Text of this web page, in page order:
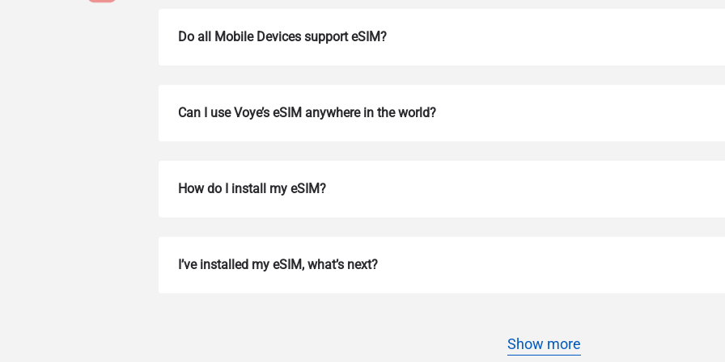
Do all Mobile Devices support eSIM?
Can I use Voye’s eSIM anywhere in the world?
How do I install my eSIM?
I’ve installed my eSIM, what’s next?
Show more
To get your eSIM, start by checking if your device supports eSIM
without needing a physical SIM card!or continue with email